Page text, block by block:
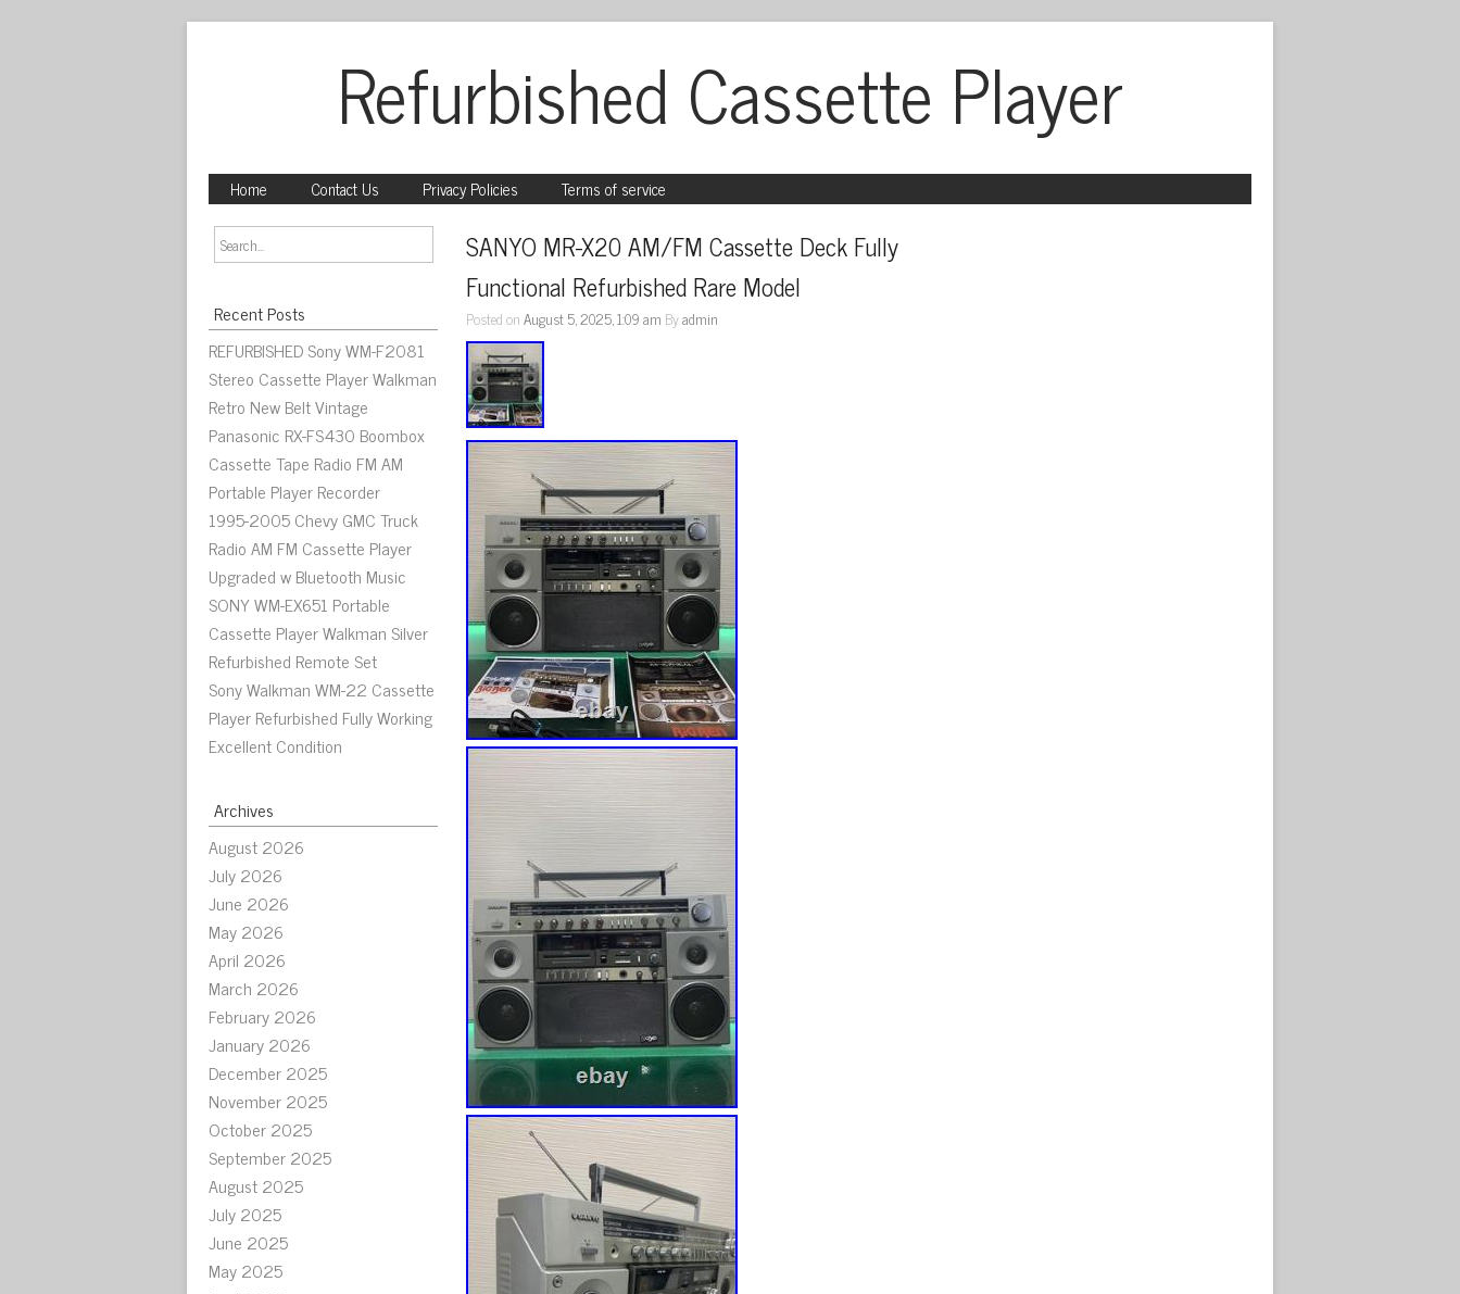
Refurbished Cassette Player
Home Contact Us Privacy Policies Terms of service
Recent Posts
REFURBISHED Sony WM-F2081
Stereo Cassette Player Walkman
Retro New Belt Vintage
Panasonic RX-FS430 Boombox
Cassette Tape Radio FM AM
Portable Player Recorder
1995-2005 Chevy GMC Truck
Radio AM FM Cassette Player
Upgraded w Bluetooth Music
SONY WM-EX651 Portable
Cassette Player Walkman Silver
Refurbished Remote Set
Sony Walkman WM-22 Cassette
Player Refurbished Fully Working
Excellent Condition
Archives
August 2026
July 2026
June 2026
May 2026
April 2026
March 2026
February 2026
January 2026
December 2025
November 2025
October 2025
September 2025
August 2025
July 2025
June 2025
May 2025
SANYO MR-X20 AM/FM Cassette Deck Fully
Functional Refurbished Rare Model
Posted onAugust 5, 2025, 1:09 am Byadmin